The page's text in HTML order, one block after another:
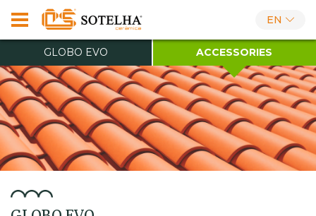
EN
GLOBO EVO ACCESSORIES